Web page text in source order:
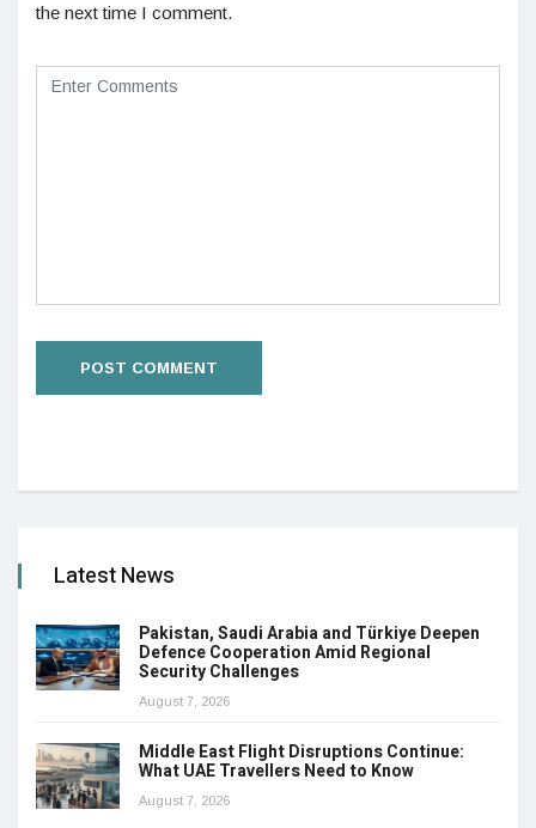
the next time I comment.
Latest News
Pakistan, Saudi Arabia and Türkiye Deepen
Defence Cooperation Amid Regional
Security Challenges
August 7, 2026
Middle East Flight Disruptions Continue:
What UAE Travellers Need to Know
August 7, 2026